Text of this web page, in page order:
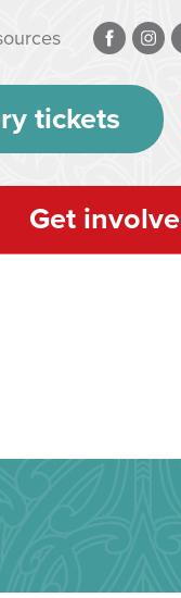
tickets
Get